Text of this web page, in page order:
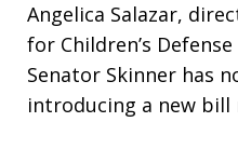
Angelica Salazar,
for Children’s
Senator Skinner has
introducing a new bill